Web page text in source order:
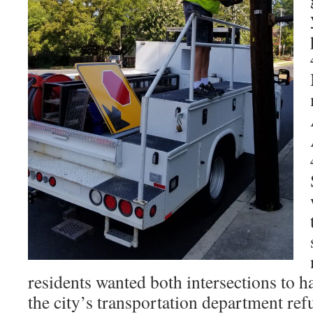
residents wanted both intersections to
the city’s transportation department